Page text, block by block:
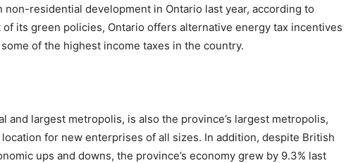
non-residential development in Ontario last year, according to
of its green policies, Ontario offers alternative energy tax incentives
of the highest income taxes in the country.
and largest metropolis, is also the province’s largest metropolis,
for new enterprises of all sizes. In addition, despite British
ups and downs, the province’s economy grew by 9.3% last